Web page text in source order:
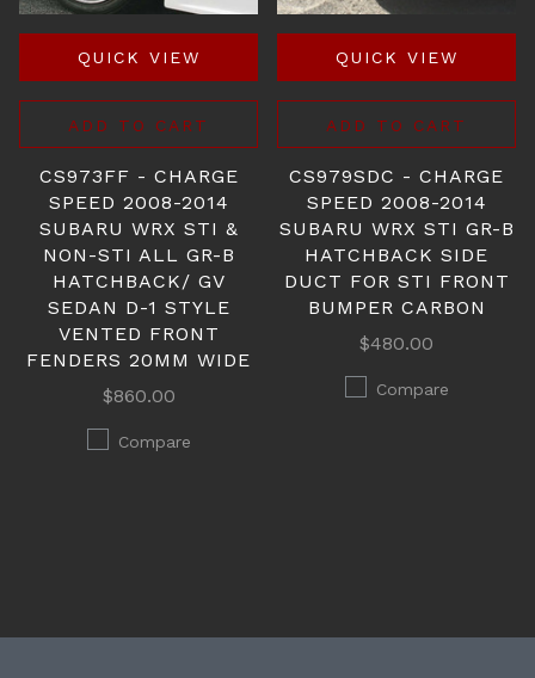
QUICK VIEW
ADD TO CART
CS973FF - CHARGE
SPEED 2008-2014
SUBARU WRX STI &
NON-STI ALL GR-B
HATCHBACK/ GV
SEDAN D-1 STYLE
VENTED FRONT
FENDERS 20MM WIDE
$860.00
Compare
QUICK VIEW
ADD TO CART
CS979SDC - CHARGE
SPEED 2008-2014
SUBARU WRX STI GR-B
HATCHBACK SIDE
DUCT FOR STI FRONT
BUMPER CARBON
$480.00
Compare